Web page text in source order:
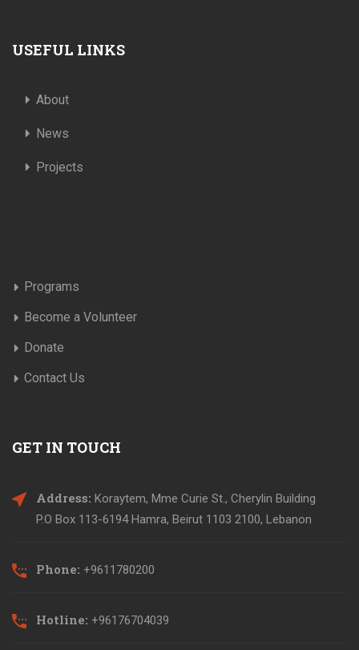
USEFUL LINKS
About
News
Projects
Programs
Become a Volunteer
Donate
Contact Us
GET IN TOUCH
Address: Koraytem, Mme Curie St., Cherylin Building
P.O Box 113-6194 Hamra, Beirut 1103 2100, Lebanon
Phone: +9611780200
Hotline: +96176704039